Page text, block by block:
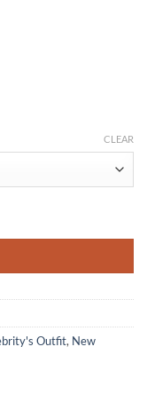
CLEAR
Outfit, New